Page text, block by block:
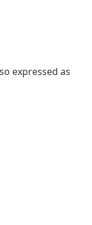
expressed as